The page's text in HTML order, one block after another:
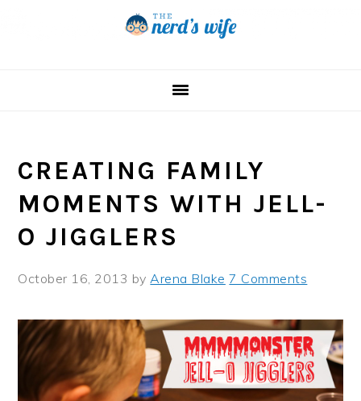
CREATING FAMILY
MOMENTS WITH JELL-
O JIGGLERS
October 16, 2013 byArena Blake 7 Comments